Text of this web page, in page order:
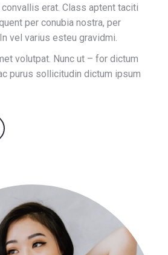
erat. Class aptent taciti
per conubia nostra, per
vel varius esteu gravidmi.
volutpat. Nunc ut – for dictum
purus sollicitudin dictum ipsum